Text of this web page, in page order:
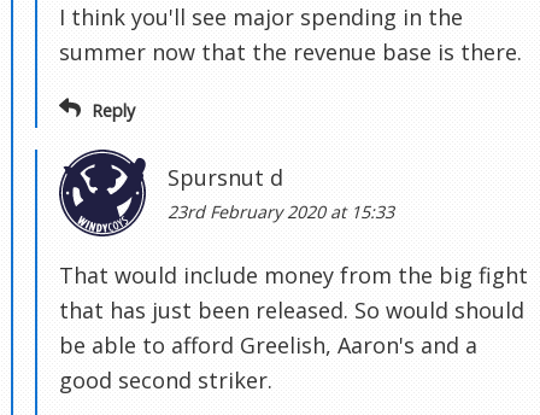
I think you'll see major spending in the
summer now that the revenue base is there.
Reply
Spursnut d
23rd February 2020 at 15:33
That would include money from the big fight
that has just been released. So would should
be able to afford Greelish, Aaron's and a
good second striker.